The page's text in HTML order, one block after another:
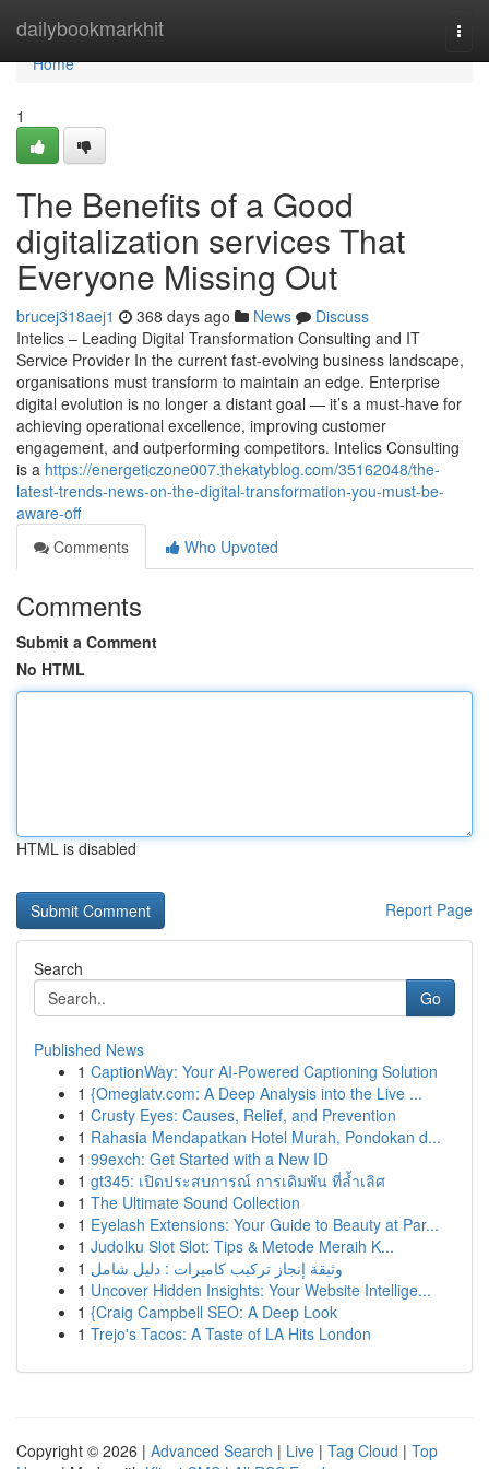
dailybookmarkhit
Home
Home
1
The Benefits of a Good
digitalization services That
Everyone Missing Out
brucej318aej1 368 days ago News
Discuss
Intelics – Leading Digital Transformation Consulting and IT
Service Provider In the current fast-evolving business landscape,
organisations must transform to maintain an edge. Enterprise
digital evolution is no longer a distant goal — it’s a must-have for
achieving operational excellence, improving customer
engagement, and outperforming competitors. Intelics Consulting
is a https://energeticzone007.thekatyblog.com/35162048/the-
latest-trends-news-on-the-digital-transformation-you-must-be-
aware-off
Comments
Who Upvoted
Comments
Submit a Comment
No HTML
HTML is disabled
Report Page
Search
Go
Published News
1 CaptionWay: Your AI-Powered Captioning Solution
1 {Omeglatv.com: A Deep Analysis into the Live ...
1 Crusty Eyes: Causes, Relief, and Prevention
1 Rahasia Mendapatkan Hotel Murah, Pondokan d...
1 99exch: Get Started with a New ID
1 gt345: เปิดประสบการณ์ การเดิมพัน ที่ล้ำเลิศ
1 The Ultimate Sound Collection
1 Eyelash Extensions: Your Guide to Beauty at Par...
1 Judolku Slot Slot: Tips & Metode Meraih K...
1 وثيقة إنجاز تركيب كاميرات : دليل شامل
1 Uncover Hidden Insights: Your Website Intellige...
1 {Craig Campbell SEO: A Deep Look
1 Trejo's Tacos: A Taste of LA Hits London
Copyright © 2026 | Advanced Search | Live | Tag Cloud | Top